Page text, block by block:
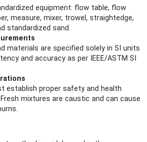
equipment: flow table, flow
measure, mixer, trowel, straightedge,
standardized sand.
materials are specified solely in SI units
and accuracy as per IEEE/ASTM SI
establish proper safety and health
mixtures are caustic and can cause